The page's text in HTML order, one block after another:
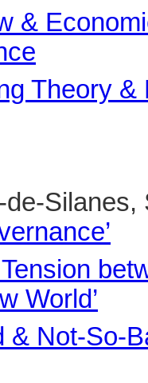
&
Theory
Silanes,
Tension
World’
& Not-So-